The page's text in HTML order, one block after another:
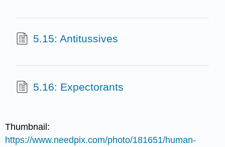
5.15: Antitussives
5.16: Expectorants
Thumbnail:
https://www.needpix.com/photo/181651/human-